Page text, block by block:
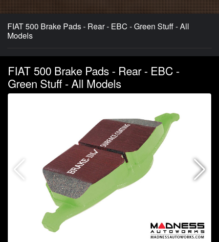
FIAT 500 Brake Pads - Rear - EBC - Green Stuff - All
Models
FIAT 500 Brake Pads - Rear - EBC -
Green Stuff - All Models